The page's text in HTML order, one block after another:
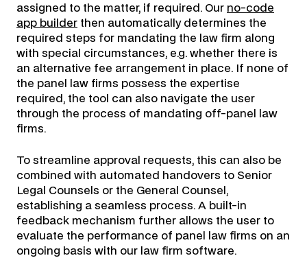
assigned to the matter, if required. Our no-code
app builder then automatically determines the
required steps for mandating the law firm along
with special circumstances, e.g. whether there is
an alternative fee arrangement in place. If none of
the panel law firms possess the expertise
required, the tool can also navigate the user
through the process of mandating off-panel law
firms.
To streamline approval requests, this can also be
combined with automated handovers to Senior
Legal Counsels or the General Counsel,
establishing a seamless process. A built-in
feedback mechanism further allows the user to
evaluate the performance of panel law firms on an
ongoing basis with our law firm software.